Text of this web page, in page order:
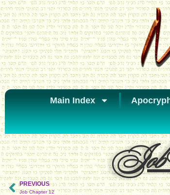
Main Index
Job
PREVIOUS
Job Chapter 12